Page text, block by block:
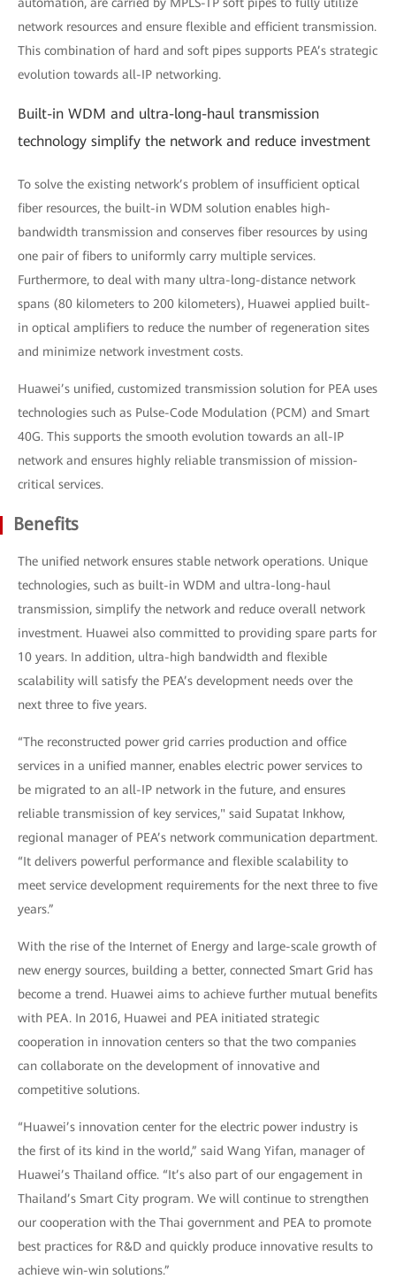
automation, are carried by MPLS-TP soft pipes to fully utilize
network resources and ensure flexible and efficient transmission.
This combination of hard and soft pipes supports PEA’s strategic
evolution towards all-IP networking.
Built-in WDM and ultra-long-haul transmission
technology simplify the network and reduce investment
To solve the existing network’s problem of insufficient optical
fiber resources, the built-in WDM solution enables high-
bandwidth transmission and conserves fiber resources by using
one pair of fibers to uniformly carry multiple services.
Furthermore, to deal with many ultra-long-distance network
spans (80 kilometers to 200 kilometers), Huawei applied built-
in optical amplifiers to reduce the number of regeneration sites
and minimize network investment costs.
Huawei’s unified, customized transmission solution for PEA uses
technologies such as Pulse-Code Modulation (PCM) and Smart
40G. This supports the smooth evolution towards an all-IP
network and ensures highly reliable transmission of mission-
critical services.
Benefits
The unified network ensures stable network operations. Unique
technologies, such as built-in WDM and ultra-long-haul
transmission, simplify the network and reduce overall network
investment. Huawei also committed to providing spare parts for
10 years. In addition, ultra-high bandwidth and flexible
scalability will satisfy the PEA’s development needs over the
next three to five years.
“The reconstructed power grid carries production and office
services in a unified manner, enables electric power services to
be migrated to an all-IP network in the future, and ensures
reliable transmission of key services," said Supatat Inkhow,
regional manager of PEA’s network communication department.
“It delivers powerful performance and flexible scalability to
meet service development requirements for the next three to five
years.”
With the rise of the Internet of Energy and large-scale growth of
new energy sources, building a better, connected Smart Grid has
become a trend. Huawei aims to achieve further mutual benefits
with PEA. In 2016, Huawei and PEA initiated strategic
cooperation in innovation centers so that the two companies
can collaborate on the development of innovative and
competitive solutions.
“Huawei’s innovation center for the electric power industry is
the first of its kind in the world,” said Wang Yifan, manager of
Huawei’s Thailand office. “It’s also part of our engagement in
Thailand’s Smart City program. We will continue to strengthen
our cooperation with the Thai government and PEA to promote
best practices for R&D and quickly produce innovative results to
achieve win-win solutions.”